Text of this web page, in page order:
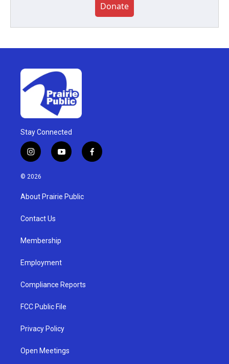
Donate
Stay Connected
i
n
s
a
g
a
y
o
u
b
f
a
© 2026
About Prairie Public
Contact Us
Membership
Employment
Compliance Reports
FCC Public File
Privacy Policy
Open Meetings